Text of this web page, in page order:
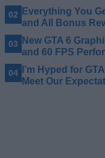
Everything You
and All Bonus
New GTA 6
and 60 FPS
I’m Hyped for
Meet Our